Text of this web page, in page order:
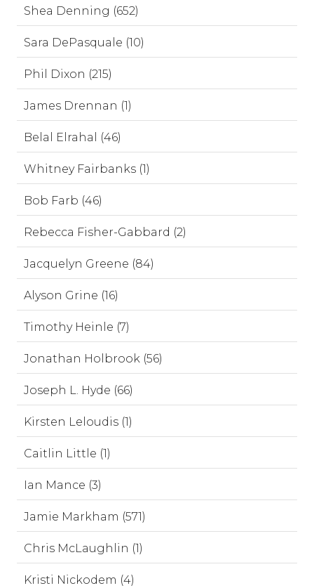
Shea Denning (652)
Sara DePasquale (10)
Phil Dixon (215)
James Drennan (1)
Belal Elrahal (46)
Whitney Fairbanks (1)
Bob Farb (46)
Rebecca Fisher-Gabbard (2)
Jacquelyn Greene (84)
Alyson Grine (16)
Timothy Heinle (7)
Jonathan Holbrook (56)
Joseph L. Hyde (66)
Kirsten Leloudis (1)
Caitlin Little (1)
Ian Mance (3)
Jamie Markham (571)
Chris McLaughlin (1)
Kristi Nickodem (4)